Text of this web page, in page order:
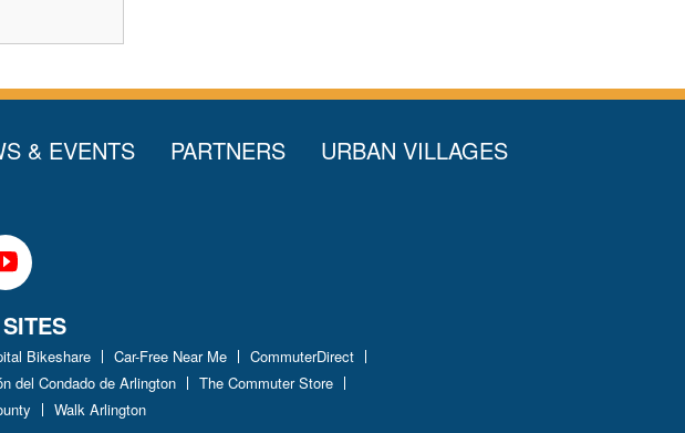
& EVENTS PARTNERS URBAN VILLAGES
Bikeshare Car-Free Near Me
CommuterDirect
del Condado de Arlington
The Commuter Store
Walk Arlington